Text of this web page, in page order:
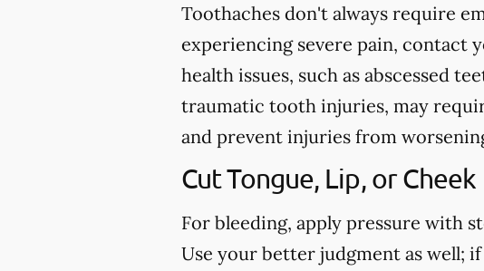
Toothaches don't always require
experiencing severe pain, contact
health issues, such as abscessed
traumatic tooth injuries, may
and prevent injuries from
Cut Tongue, Lip, or Cheek
For bleeding, apply pressure with
Use your better judgment as well;